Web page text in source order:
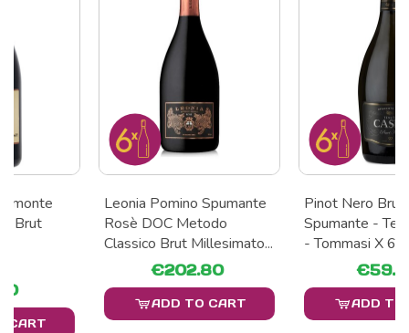
Leonia Pomino Spumante
Rosè DOC Metodo
Classico Brut Millesimato...
ADD TO CART
Pinot Nero Brut Vino
Spumante - Tenuta Caseo
- Tommasi X 6
ADD TO CART